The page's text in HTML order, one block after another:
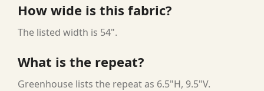
How wide is this fabric?
The listed width is 54".
What is the repeat?
Greenhouse lists the repeat as 6.5"H, 9.5"V.